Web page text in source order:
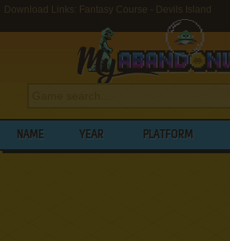
Download Links: Fantasy Course - Devils Island
NAME YEAR PLATFORM